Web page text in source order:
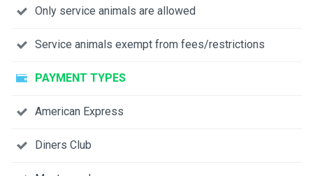
Only service animals are allowed
Service animals exempt from fees/restrictions
PAYMENT TYPES
American Express
Diners Club